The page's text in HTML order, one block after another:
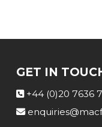
GET IN
+44 (0)20 7636